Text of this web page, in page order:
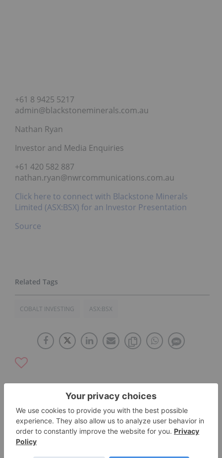
+61 8 9425 5217
admin@blackstoneminerals.com.au
Nathan Ryan
Investor and Media Enquiries
+61 420 582 887
nathan.ryan@nwrcommunications.com.au
Click here to connect with Blackstone Minerals
Limited (ASX:BSX) for an Investor Presentation
Source
COBALT INVESTING ASX:BSX
The Conversation (0)